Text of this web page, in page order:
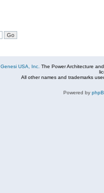
Genesi USA, Inc. The Power Architecture
All other names and trademarks
Powered by